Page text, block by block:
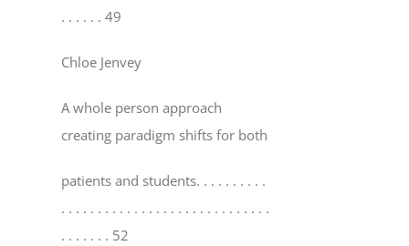
. . . . . . 49
Chloe Jenvey
A whole person approach
creating paradigm shifts for both
patients and students. . . . . . . . . .
. . . . . . . . . . . . . . . . . . . . . . . . . . . . .
. . . . . . . 52